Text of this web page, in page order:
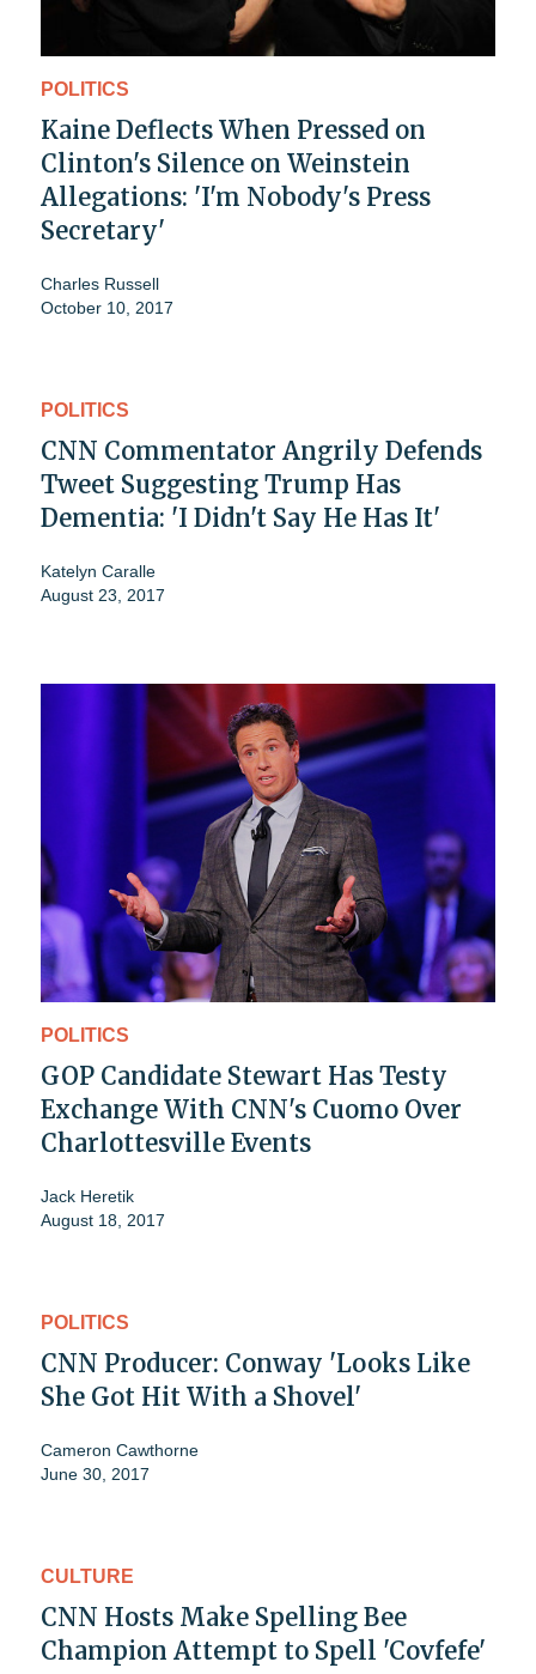
POLITICS
Kaine Deflects When Pressed on
Clinton's Silence on Weinstein
Allegations: 'I'm Nobody's Press
Secretary'
Charles Russell
October 10, 2017
POLITICS
CNN Commentator Angrily Defends
Tweet Suggesting Trump Has
Dementia: 'I Didn't Say He Has It'
Katelyn Caralle
August 23, 2017
POLITICS
GOP Candidate Stewart Has Testy
Exchange With CNN's Cuomo Over
Charlottesville Events
Jack Heretik
August 18, 2017
POLITICS
CNN Producer: Conway 'Looks Like
She Got Hit With a Shovel'
Cameron Cawthorne
June 30, 2017
CULTURE
CNN Hosts Make Spelling Bee
Champion Attempt to Spell 'Covfefe'